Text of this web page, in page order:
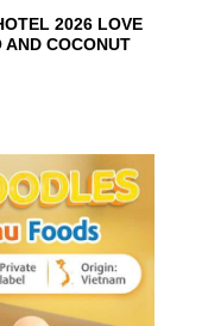
2026 LOVE
AND COCONUT